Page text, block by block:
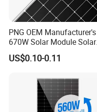
PNG OEM Manufacturer's
670W Solar Module Solar
Panels
US$0.10-0.11